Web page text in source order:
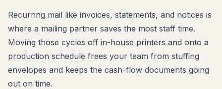
Recurring mail like invoices, statements, and notices is
where a mailing partner saves the most staff time.
Moving those cycles off in-house printers and onto a
production schedule frees your team from stuffing
envelopes and keeps the cash-flow documents going
out on time.